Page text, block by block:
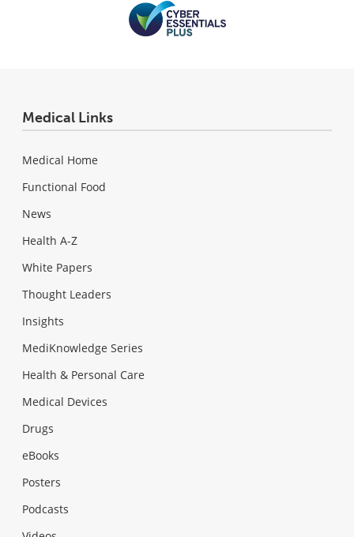
Medical Links
Medical Home
Functional Food
News
Health A-Z
White Papers
Thought Leaders
Insights
MediKnowledge Series
Health & Personal Care
Medical Devices
Drugs
eBooks
Posters
Podcasts